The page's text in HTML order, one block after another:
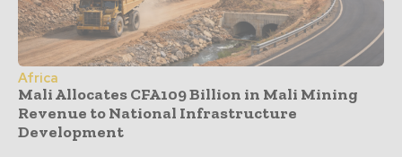
Africa
Mali Allocates CFA109 Billion in Mali Mining
Revenue to National Infrastructure
Development